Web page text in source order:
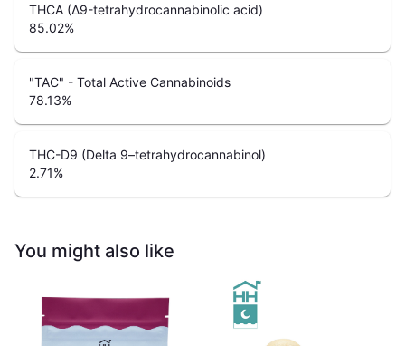
THCA (Δ9-tetrahydrocannabinolic acid)
85.02%
"TAC" - Total Active Cannabinoids
78.13%
THC-D9 (Delta 9–tetrahydrocannabinol)
2.71%
You might also like